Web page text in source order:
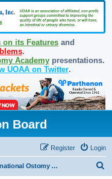
on its Features and
.
Academypresentations.
UOAA on Twitter.
Board
Login
Register
International Ostomy World